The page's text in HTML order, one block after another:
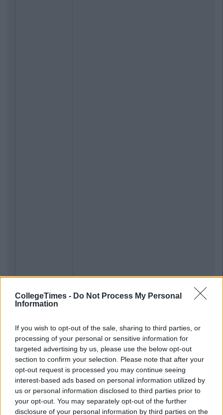
CollegeTimes - Do Not Process My Personal
Information
If you wish to opt-out of the sale, sharing to third parties, or
processing of your personal or sensitive information for
targeted advertising by us, please use the below opt-out
section to confirm your selection. Please note that after your
opt-out request is processed you may continue seeing
interest-based ads based on personal information utilized by
us or personal information disclosed to third parties prior to
your opt-out. You may separately opt-out of the further
disclosure of your personal information by third parties on the